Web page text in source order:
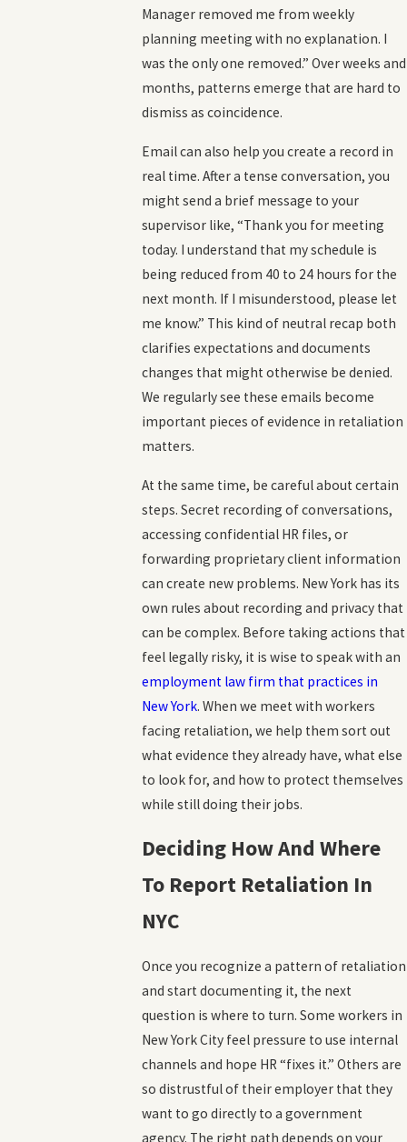
Manager removed me from weekly
planning meeting with no explanation. I
was the only one removed.” Over weeks and
months, patterns emerge that are hard to
dismiss as coincidence.
Email can also help you create a record in
real time. After a tense conversation, you
might send a brief message to your
supervisor like, “Thank you for meeting
today. I understand that my schedule is
being reduced from 40 to 24 hours for the
next month. If I misunderstood, please let
me know.” This kind of neutral recap both
clarifies expectations and documents
changes that might otherwise be denied.
We regularly see these emails become
important pieces of evidence in retaliation
matters.
At the same time, be careful about certain
steps. Secret recording of conversations,
accessing confidential HR files, or
forwarding proprietary client information
can create new problems. New York has its
own rules about recording and privacy that
can be complex. Before taking actions that
feel legally risky, it is wise to speak with an
employment law firm that practices in
New York. When we meet with workers
facing retaliation, we help them sort out
what evidence they already have, what else
to look for, and how to protect themselves
while still doing their jobs.
Deciding How And Where
To Report Retaliation In
NYC
Once you recognize a pattern of retaliation
and start documenting it, the next
question is where to turn. Some workers in
New York City feel pressure to use internal
channels and hope HR “fixes it.” Others are
so distrustful of their employer that they
want to go directly to a government
agency. The right path depends on your